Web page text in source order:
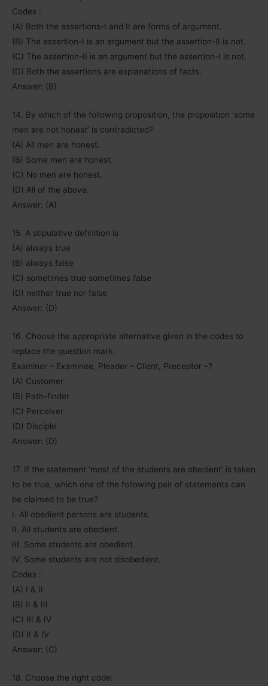
Codes :
(A) Both the assertions-I and II are forms of argument.
(B) The assertion-I is an argument but the assertion-II is not.
(C) The assertion-II is an argument but the assertion-I is not.
(D) Both the assertions are explanations of facts.
Answer: (B)
14. By which of the following proposition, the proposition ‘some
men are not honest’ is contradicted?
(A) All men are honest.
(B) Some men are honest.
(C) No men are honest.
(D) All of the above.
Answer: (A)
15. A stipulative definition is
(A) always true
(B) always false
(C) sometimes true sometimes false
(D) neither true nor false
Answer: (D)
16. Choose the appropriate alternative given in the codes to
replace the question mark.
Examiner – Examinee, Pleader – Client, Preceptor –?
(A) Customer
(B) Path-finder
(C) Perceiver
(D) Disciple
Answer: (D)
17. If the statement ‘most of the students are obedient’ is taken
to be true, which one of the following pair of statements can
be claimed to be true?
I. All obedient persons are students.
II. All students are obedient.
III. Some students are obedient.
IV. Some students are not disobedient.
Codes :
(A) I & II
(B) II & III
(C) III & IV
(D) II & IV
Answer: (C)
18. Choose the right code: